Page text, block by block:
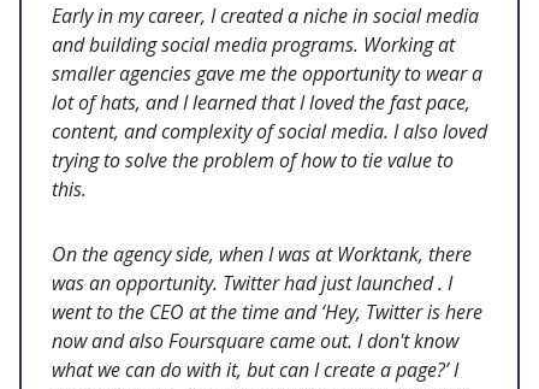
Early in my career, I created a niche in social media
and building social media programs. Working at
smaller agencies gave me the opportunity to wear a
lot of hats, and I learned that I loved the fast pace,
content, and complexity of social media. I also loved
trying to solve the problem of how to tie value to
this.
On the agency side, when I was at Worktank, there
was an opportunity. Twitter had just launched . I
went to the CEO at the time and ‘Hey, Twitter is here
now and also Foursquare came out. I don't know
what we can do with it, but can I create a page?’ I